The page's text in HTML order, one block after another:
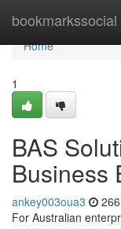
bookmarkssocial
Home
Home
1
BAS
Business
ankey003oua3
For Australian